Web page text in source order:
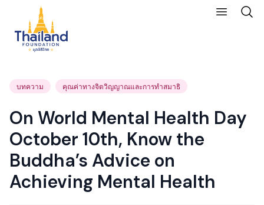
บทความ คุณค่าทางจิตวิญญาณและการทำสมาธิ
On World Mental Health Day
October 10th, Know the
Buddha’s Advice on
Achieving Mental Health